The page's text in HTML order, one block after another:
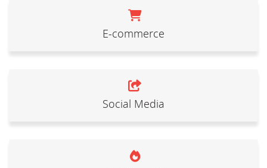
E-commerce
Social Media